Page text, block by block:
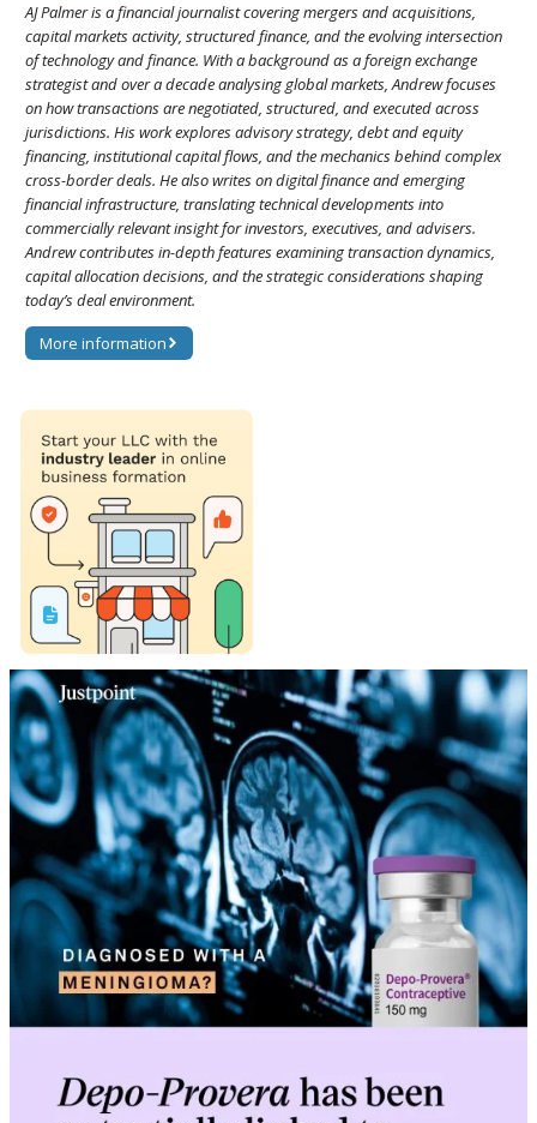
AJ Palmer is a financial journalist covering mergers and acquisitions,
capital markets activity, structured finance, and the evolving intersection
of technology and finance. With a background as a foreign exchange
strategist and over a decade analysing global markets, Andrew focuses
on how transactions are negotiated, structured, and executed across
jurisdictions. His work explores advisory strategy, debt and equity
financing, institutional capital flows, and the mechanics behind complex
cross-border deals. He also writes on digital finance and emerging
financial infrastructure, translating technical developments into
commercially relevant insight for investors, executives, and advisers.
Andrew contributes in-depth features examining transaction dynamics,
capital allocation decisions, and the strategic considerations shaping
today’s deal environment.
More information